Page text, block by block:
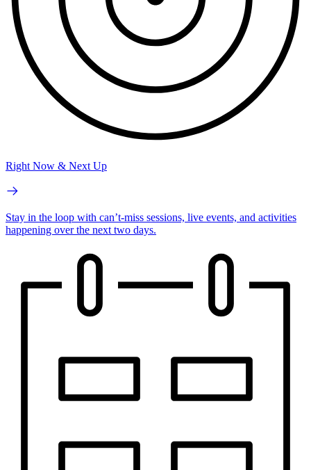
Right Now & Next Up
Stay in the loop with can’t-miss sessions, live events, and activities
happening over the next two days.